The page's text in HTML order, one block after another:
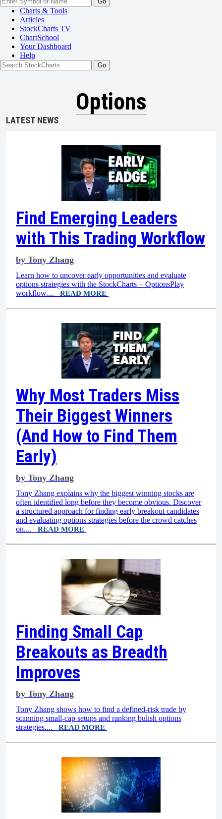
Charts & Tools
Articles
StockCharts TV
ChartSchool
YourDashboard
Help
Options
LATEST NEWS
Find Emerging Leaders
with This Trading Workflow
by Tony Zhang
Learn how to uncover early opportunities and evaluate
options strategies with the StockCharts + OptionsPlay
workflow.... READ MORE
Why Most Traders Miss
Their Biggest Winners
(And How to Find Them
Early)
by Tony Zhang
Tony Zhang explains why the biggest winning stocks are
often identified long before they become obvious. Discover
a structured approach for finding early breakout candidates
and evaluating options strategies before the crowd catches
on.... READ MORE
Finding Small Cap
Breakouts as Breadth
Improves
by Tony Zhang
Tony Zhang shows how to find a defined-risk trade by
scanning small-cap setups and ranking bulish options
strategies.... READ MORE